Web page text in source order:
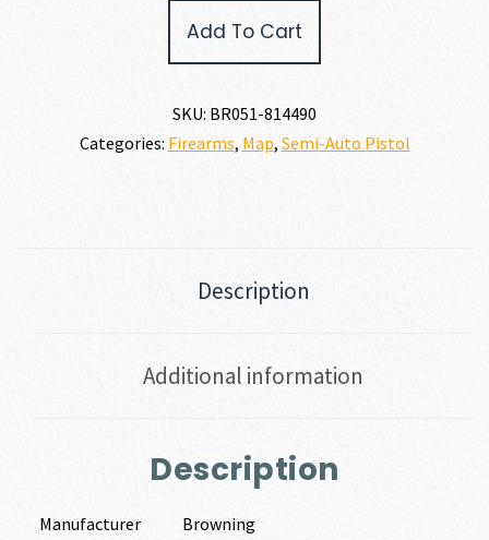
quantity
Add To Cart
SKU: BR051-814490
Categories: Firearms, Map, Semi-Auto Pistol
Description
Additional information
Description
Manufacturer
Browning